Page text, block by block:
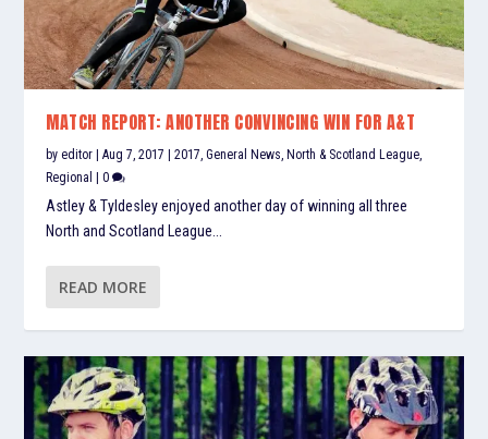
MATCH REPORT: ANOTHER CONVINCING WIN FOR A&T
byeditor |Aug 7, 2017 |2017,General News, North & Scotland League,
Regional
|0
Astley & Tyldesley enjoyed another day of winning all three
North and Scotland League...
READ MORE